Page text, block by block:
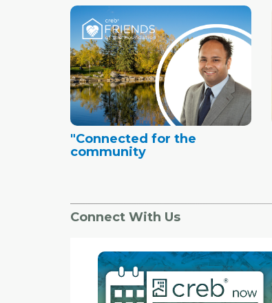
"Connected for the
community
Connect With Us